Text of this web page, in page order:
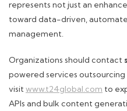
represents not just an
toward data-driven,
management.
Organizations should contact
powered services
visit www.t24global.com to
APIs and bulk content